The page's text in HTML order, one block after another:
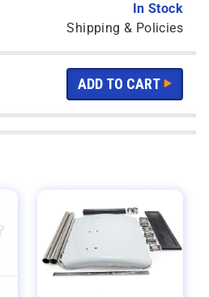
In Stock
Shipping & Policies